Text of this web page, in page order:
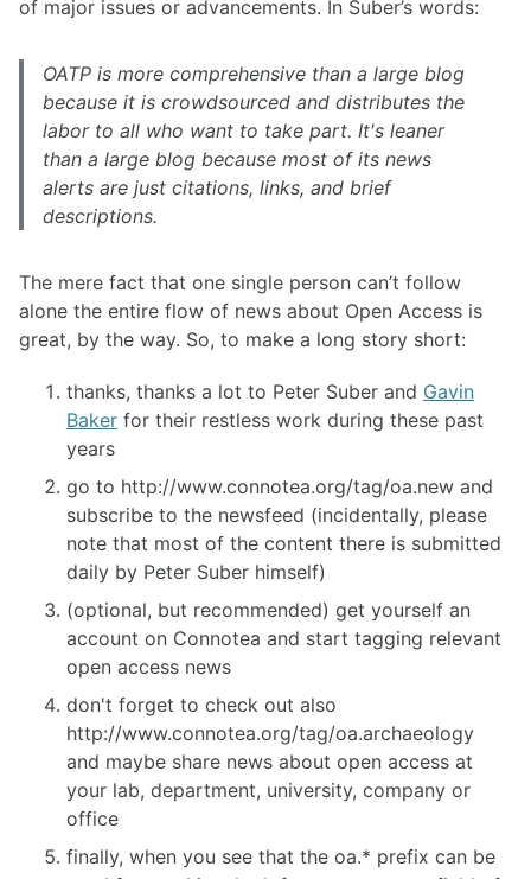
of major issues or advancements. In Suber’s words:
OATP is more comprehensive than a large blog
because it is crowdsourced and distributes the
labor to all who want to take part. It's leaner
than a large blog because most of its news
alerts are just citations, links, and brief
descriptions.
The mere fact that one single person can’t follow
alone the entire flow of news about Open Access is
great, by the way. So, to make a long story short:
thanks, thanks a lot to Peter Suber and Gavin
Baker for their restless work during these past
years
go to http://www.connotea.org/tag/oa.new and
subscribe to the newsfeed (incidentally, please
note that most of the content there is submitted
daily by Peter Suber himself)
(optional, but recommended) get yourself an
account on Connotea and start tagging relevant
open access news
don't forget to check out also
http://www.connotea.org/tag/oa.archaeology
and maybe share news about open access at
your lab, department, university, company or
office
finally, when you see that the oa.* prefix can be